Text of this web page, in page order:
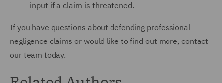
input if a claim is threatened.
If you have questions about defending professional
negligence claims or would like to find out more, contact
our team today.